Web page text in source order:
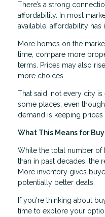
There’s a strong
affordability. In most
available, affordability has
More homes on the
time, compare more
terms. Prices may also
more choices.
That said, not every city
some places, even
demand is keeping
What This Means for
While the total number of
than in past decades, the
More inventory gives
potentially better deals.
If you're thinking about
time to explore your